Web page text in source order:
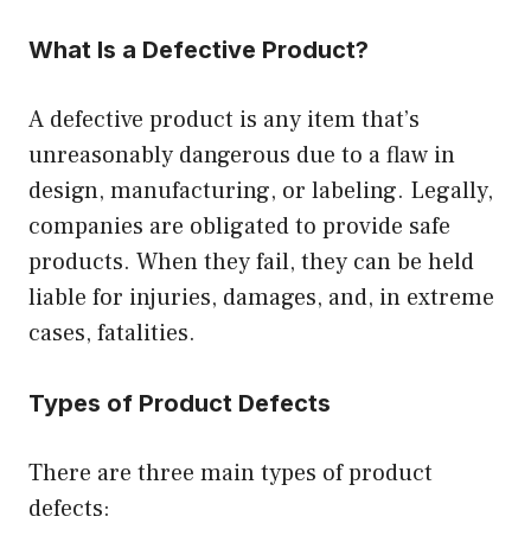
What Is a Defective Product?
A defective product is any item that’s
unreasonably dangerous due to a flaw in
design, manufacturing, or labeling. Legally,
companies are obligated to provide safe
products. When they fail, they can be held
liable for injuries, damages, and, in extreme
cases, fatalities.
Types of Product Defects
There are three main types of product
defects: